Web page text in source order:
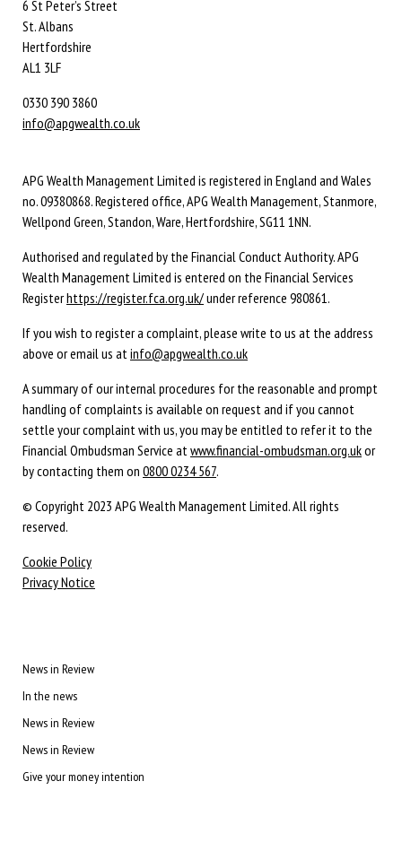
6 St Peter’s Street
St. Albans
Hertfordshire
AL1 3LF
0330 390 3860
info@apgwealth.co.uk
APG Wealth Management Limited is registered in England and Wales
no. 09380868. Registered office, APG Wealth Management, Stanmore,
Wellpond Green, Standon, Ware, Hertfordshire, SG11 1NN.
Authorised and regulated by the Financial Conduct Authority. APG
Wealth Management Limited is entered on the Financial Services
Registerhttps://register.fca.org.uk/under reference 980861.
If you wish to register a complaint, please write to us at the address
above or email us at info@apgwealth.co.uk
A summary of our internal procedures for the reasonable and prompt
handling of complaints is available on request and if you cannot
settle your complaint with us, you may be entitled to refer it to the
Financial Ombudsman Service at www.financial-ombudsman.org.ukor
by contacting them on 0800 0234 567.
© Copyright 2023 APG Wealth Management Limited. All rights
reserved.
Cookie Policy
Privacy Notice
News in Review
In the news
News in Review
News in Review
Give your money intention